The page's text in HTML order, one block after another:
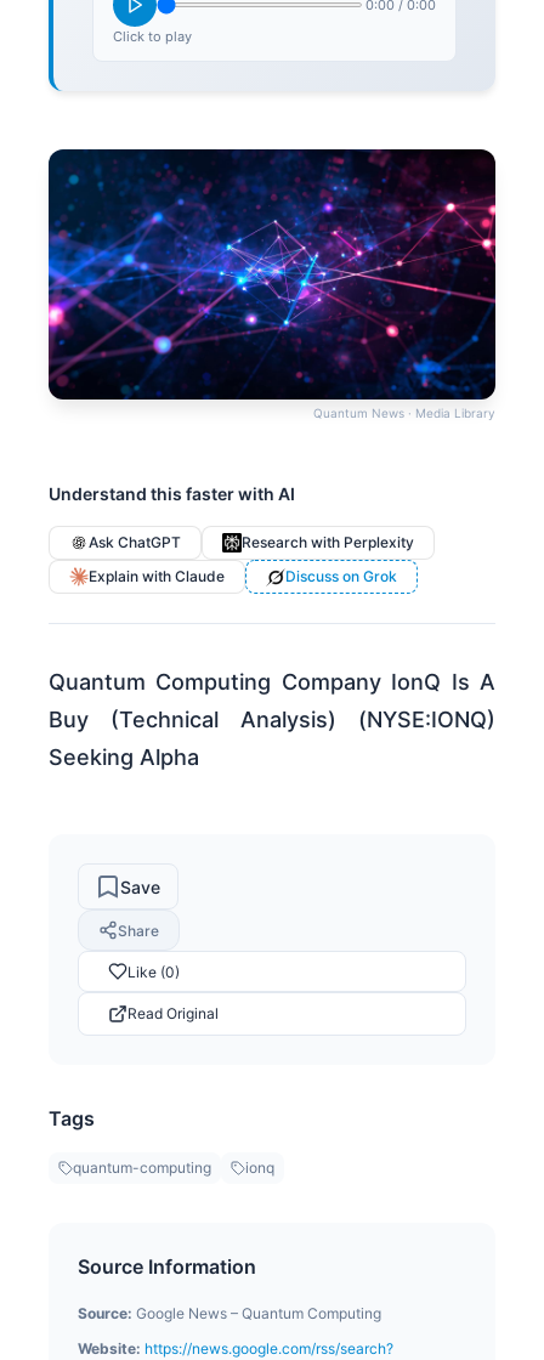
0:00 / 0:00
Click to play
Quantum News · Media Library
Understand this faster with AI
Ask ChatGPT
Research with Perplexity
Explain with Claude
Discuss on Grok
Quantum Computing Company IonQ Is A
Buy (Technical Analysis) (NYSE:IONQ)
Seeking Alpha
Save
Share
Like (0)
Read Original
Tags
quantum-computing ionq
Source Information
Source: Google News – Quantum Computing
Website: https://news.google.com/rss/search?